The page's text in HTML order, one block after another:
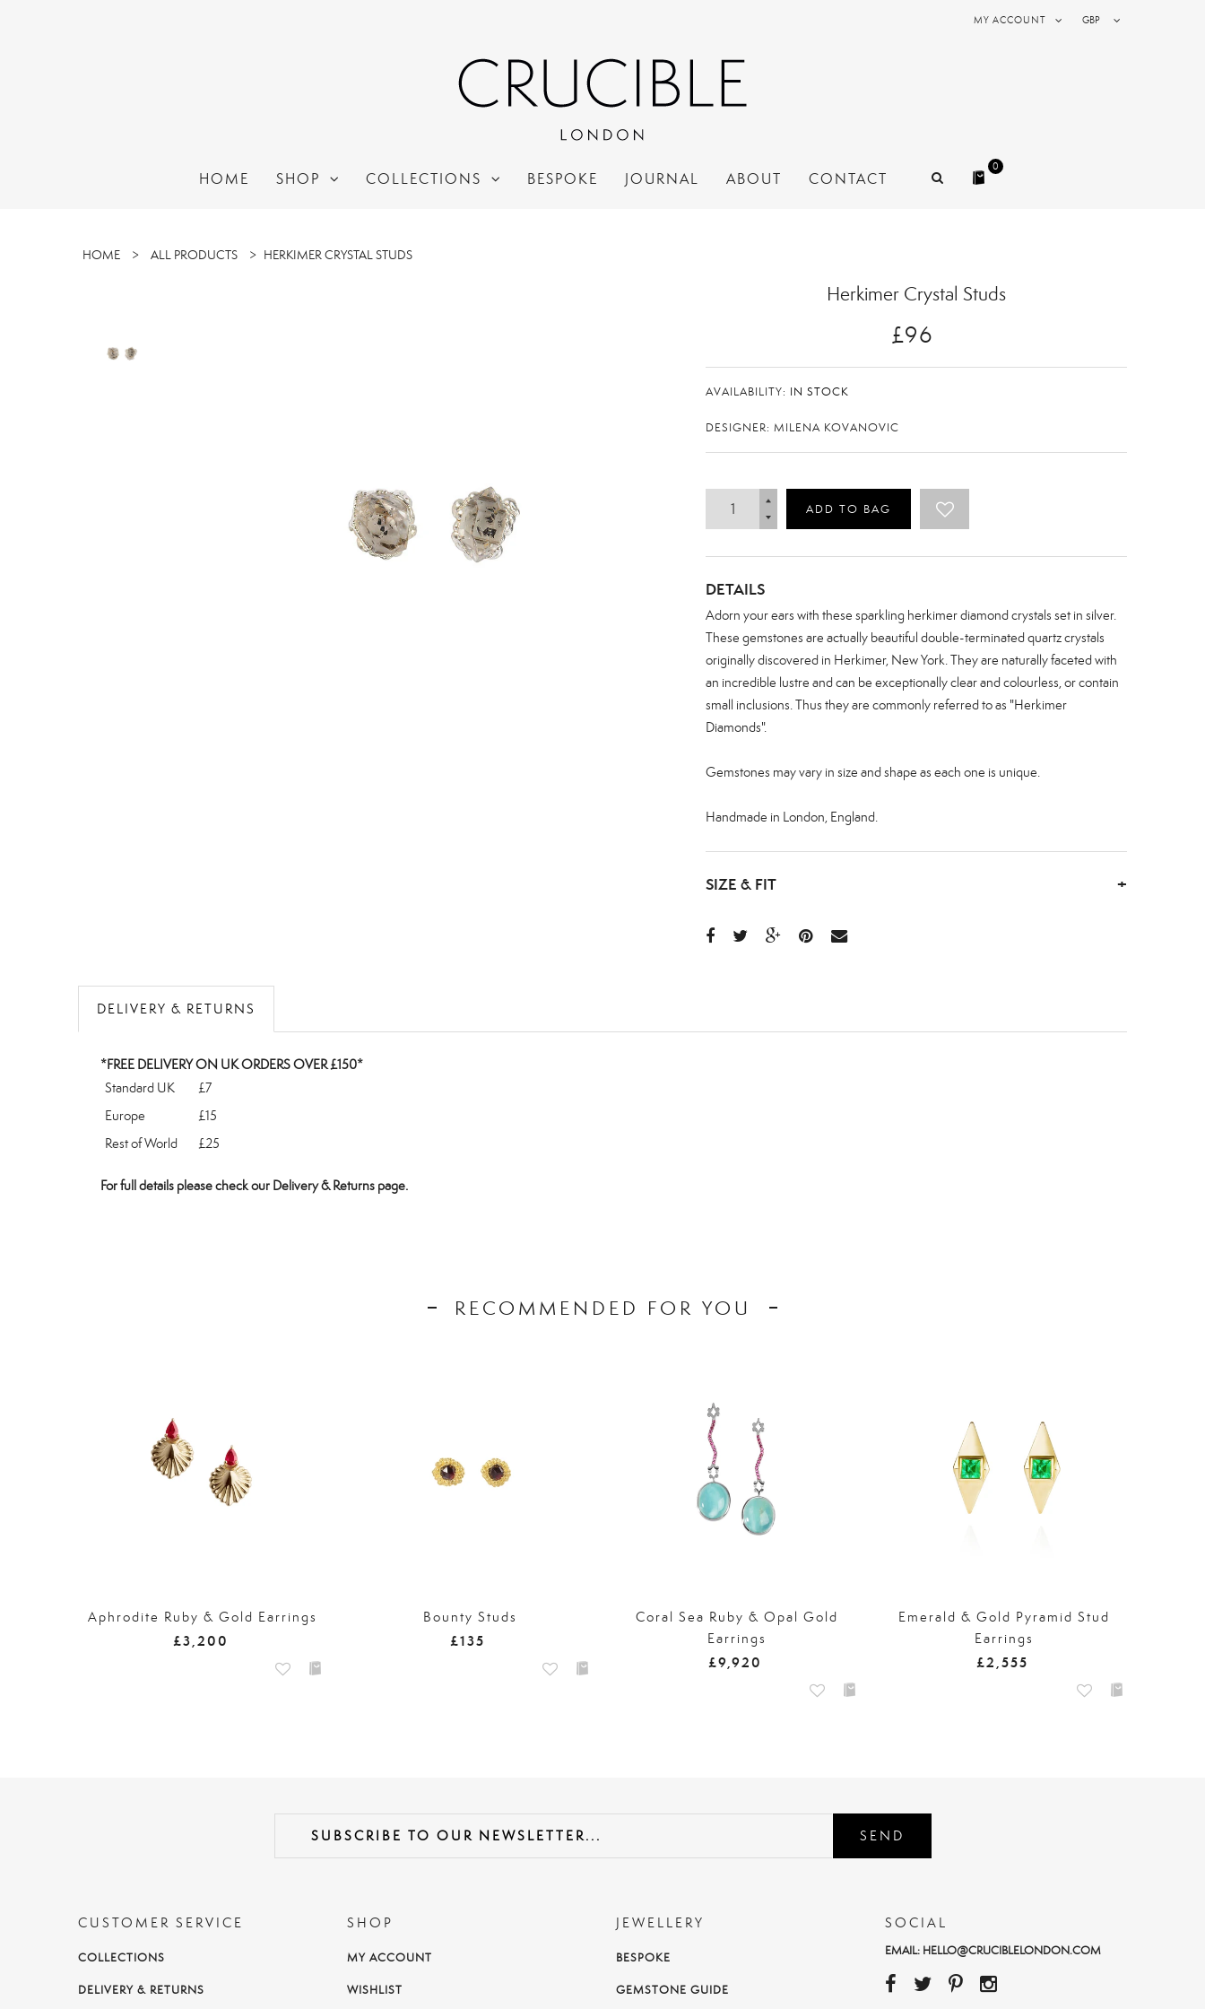
GBP
MY ACCOUNT
HOME SHOP COLLECTIONS BESPOKE JOURNAL ABOUT CONTACT
0
HOME > ALL PRODUCTS > HERKIMER CRYSTAL STUDS
Herkimer Crystal Studs
£96
AVAILABILITY: IN STOCK
DESIGNER: MILENA KOVANOVIC
ADD TO BAG
DETAILS
Adorn your ears with these sparkling herkimer diamond crystals set in silver.
These gemstones are actually beautiful double-terminated quartz crystals
originally discovered in Herkimer, New York. They are naturally faceted with
an incredible lustre and can be exceptionally clear and colourless, or contain
small inclusions. Thus they are commonly referred to as "Herkimer
Diamonds".
Gemstones may vary in size and shape as each one is unique.
Handmade in London, England.
SIZE & FIT +
DELIVERY & RETURNS
*FREE DELIVERY ON UK ORDERS OVER £150*
Standard UK
£7
Europe
£15
Rest of World
£25
For full details please check our Delivery & Returns page.
RECOMMENDED FOR YOU
Aphrodite Ruby & Gold Earrings
£3,200
Bounty Studs
£135
Coral Sea Ruby & Opal Gold
Earrings
£9,920
Emerald & Gold Pyramid Stud
Earrings
£2,555
SEND
CUSTOMER SERVICE
COLLECTIONS
DELIVERY & RETURNS
SHOP
MY ACCOUNT
WISHLIST
JEWELLERY
BESPOKE
GEMSTONE GUIDE
SOCIAL
EMAIL: HELLO@CRUCIBLELONDON.COM